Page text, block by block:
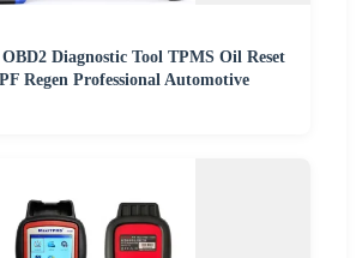
Diagnostic Tool TPMS Oil Reset
Regen Professional Automotive